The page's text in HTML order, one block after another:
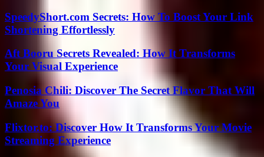
SpeedyShort.com Secrets: How To Boost Your Link
Shortening Effortlessly
Aft Booru Secrets Revealed: How It Transforms
Your Visual Experience
Penosia Chili: Discover The Secret Flavor That Will
Amaze You
Flixtor.to: Discover How It Transforms Your Movie
Streaming Experience